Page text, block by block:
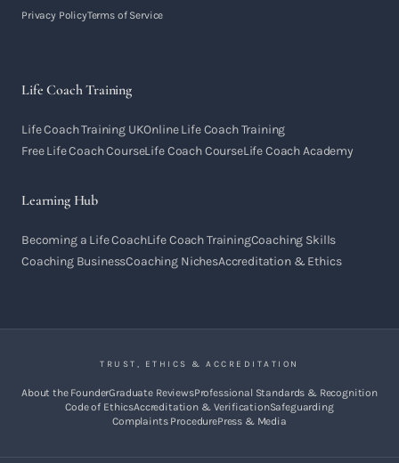
Privacy PolicyTerms of Service
Life Coach Training
Life Coach Training UKOnline Life Coach Training
Free Life Coach CourseLife Coach CourseLife Coach Academy
Learning Hub
Becoming a Life CoachLife Coach TrainingCoaching Skills
Coaching BusinessCoaching NichesAccreditation & Ethics
TRUST, ETHICS & ACCREDITATION
About the FounderGraduate ReviewsProfessional Standards & Recognition
Code of EthicsAccreditation & VerificationSafeguarding
Complaints ProcedurePress & Media